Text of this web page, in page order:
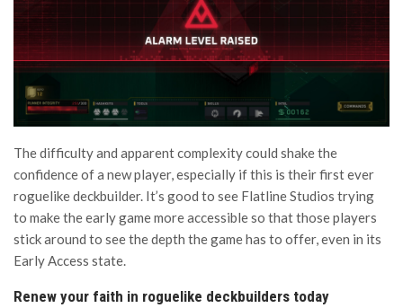
The difficulty and apparent complexity could shake the
confidence of a new player, especially if this is their first ever
roguelike deckbuilder. It’s good to see Flatline Studios trying
to make the early game more accessible so that those players
stick around to see the depth the game has to offer, even in its
Early Access state.
Renew your faith in roguelike deckbuilders today